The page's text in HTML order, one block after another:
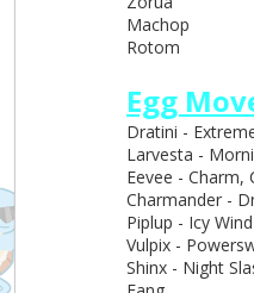
Machop
Rotom
Egg
Dratini -
Larvesta -
Eevee - Charm,
Charmander -
Piplup - Icy Wind
Vulpix -
Shinx - Night